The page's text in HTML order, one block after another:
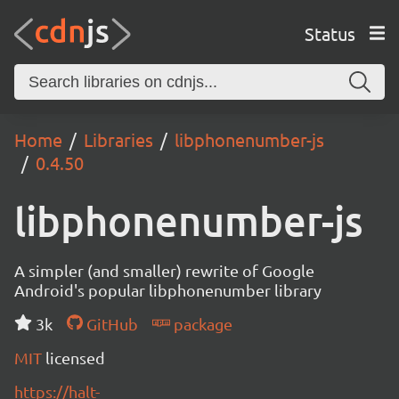
Status
Home Libraries
libphonenumber-js
0.4.50
libphonenumber-js
A simpler (and smaller) rewrite of Google
Android's popular libphonenumber library
3k
GitHub
package
MIT licensed
https://halt-